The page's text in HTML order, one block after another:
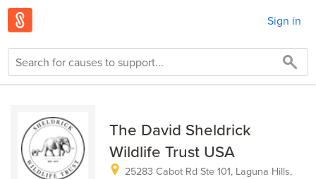
Sign in
The David Sheldrick
Wildlife Trust USA
25283 Cabot Rd Ste 101, Laguna Hills,